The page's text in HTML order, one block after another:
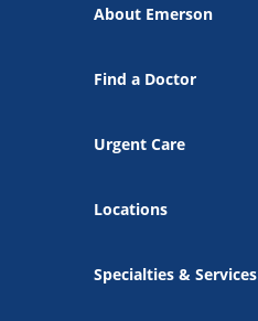
About Emerson
Find a Doctor
Urgent Care
Locations
Specialties & Services